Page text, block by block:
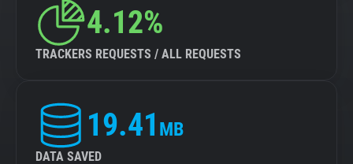
4.12%
TRACKERS REQUESTS / ALL REQUESTS
19.41 MB
DATA SAVED